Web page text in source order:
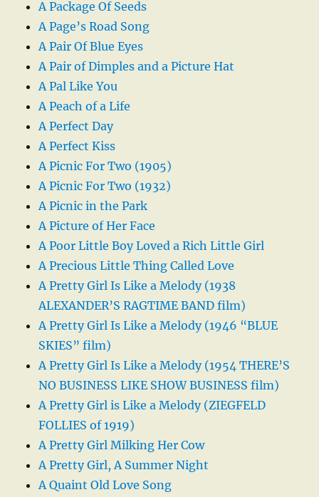
A Package Of Seeds
A Page’s Road Song
A Pair Of Blue Eyes
A Pair of Dimples and a Picture Hat
A Pal Like You
A Peach of a Life
A Perfect Day
A Perfect Kiss
A Picnic For Two (1905)
A Picnic For Two (1932)
A Picnic in the Park
A Picture of Her Face
A Poor Little Boy Loved a Rich Little Girl
A Precious Little Thing Called Love
A Pretty Girl Is Like a Melody (1938
ALEXANDER’S RAGTIME BAND film)
A Pretty Girl Is Like a Melody (1946 “BLUE
SKIES” film)
A Pretty Girl Is Like a Melody (1954 THERE’S
NO BUSINESS LIKE SHOW BUSINESS film)
A Pretty Girl is Like a Melody (ZIEGFELD
FOLLIES of 1919)
A Pretty Girl Milking Her Cow
A Pretty Girl, A Summer Night
A Quaint Old Love Song